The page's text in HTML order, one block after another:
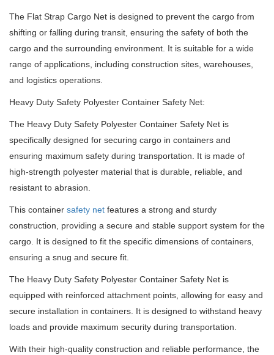
The Flat Strap Cargo Net is designed to prevent the cargo from
shifting or falling during transit, ensuring the safety of both the
cargo and the surrounding environment. It is suitable for a wide
range of applications, including construction sites, warehouses,
and logistics operations.
Heavy Duty Safety Polyester Container Safety Net:
The Heavy Duty Safety Polyester Container Safety Net is
specifically designed for securing cargo in containers and
ensuring maximum safety during transportation. It is made of
high-strength polyester material that is durable, reliable, and
resistant to abrasion.
This container safety net features a strong and sturdy
construction, providing a secure and stable support system for the
cargo. It is designed to fit the specific dimensions of containers,
ensuring a snug and secure fit.
The Heavy Duty Safety Polyester Container Safety Net is
equipped with reinforced attachment points, allowing for easy and
secure installation in containers. It is designed to withstand heavy
loads and provide maximum security during transportation.
With their high-quality construction and reliable performance, the